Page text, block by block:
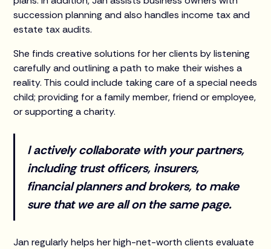
succession planning and also handles income tax and
estate tax audits.
She finds creative solutions for her clients by listening
carefully and outlining a path to make their wishes a
reality. This could include taking care of a special needs
child; providing for a family member, friend or employee,
or supporting a charity.
I actively collaborate with your partners,
including trust officers, insurers,
financial planners and brokers, to make
sure that we are all on the same page.
Jan regularly helps her high-net-worth clients evaluate